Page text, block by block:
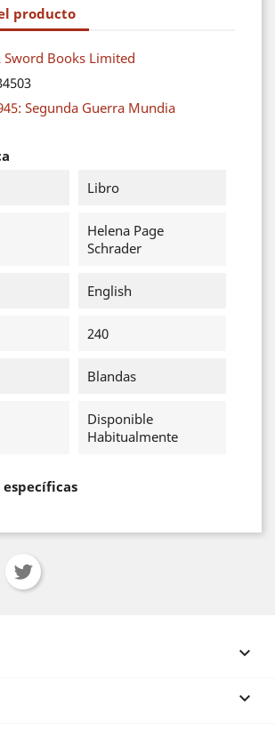
producto
Sword Books Limited
Segunda Guerra Mundia
Libro
Helena Page
Schrader
English
240
Blandas
Disponible
Habitualmente

